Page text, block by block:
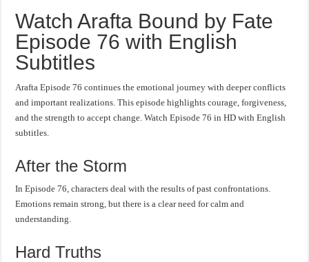
Watch Arafta Bound by Fate
Episode 76 with English
Subtitles
Arafta Episode 76 continues the emotional journey with deeper conflicts
and important realizations. This episode highlights courage, forgiveness,
and the strength to accept change. Watch Episode 76 in HD with English
subtitles.
After the Storm
In Episode 76, characters deal with the results of past confrontations.
Emotions remain strong, but there is a clear need for calm and
understanding.
Hard Truths